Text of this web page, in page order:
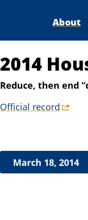
About
2014
Reduce, then end
Official record
March 18, 2014